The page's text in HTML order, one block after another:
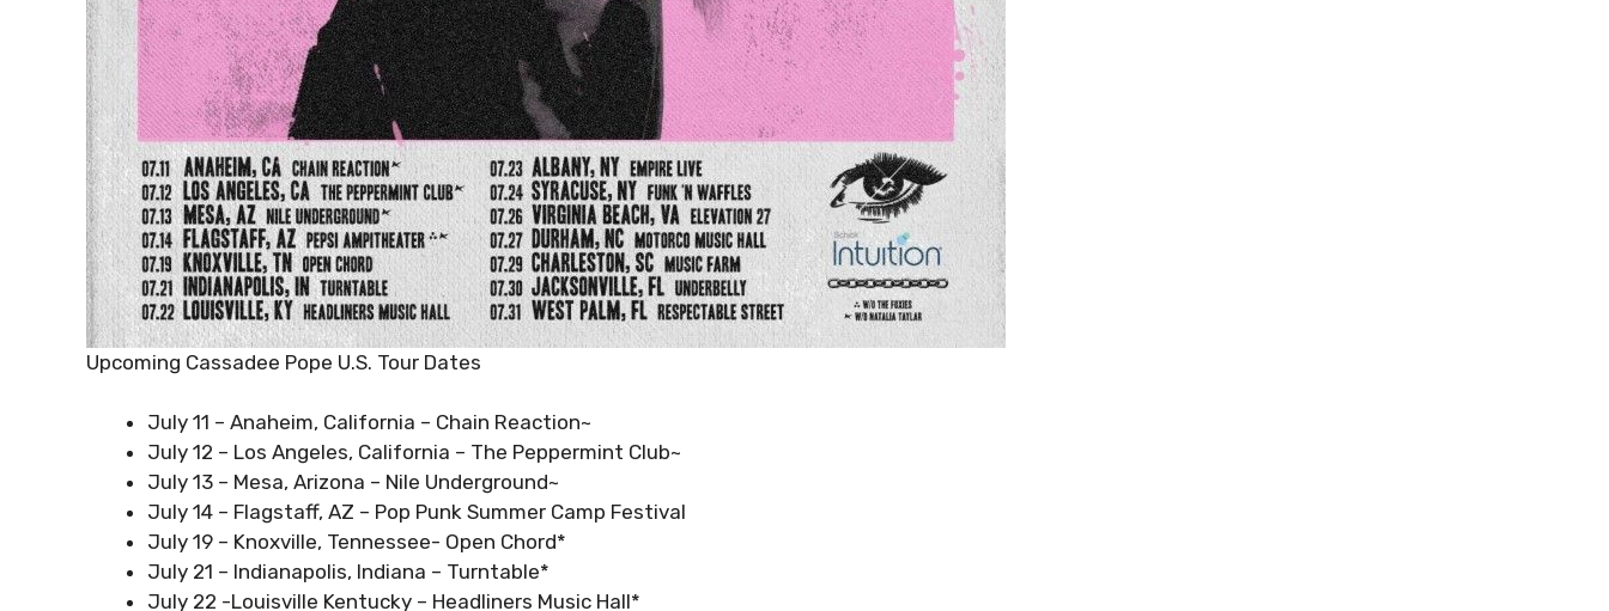
Upcoming Cassadee Pope U.S. Tour Dates
July 11 – Anaheim, California – Chain Reaction~
July 12 – Los Angeles, California – The Peppermint Club~
July 13 – Mesa, Arizona – Nile Underground~
July 14 – Flagstaff, AZ – Pop Punk Summer Camp Festival
July 19 – Knoxville, Tennessee- Open Chord*
July 21 – Indianapolis, Indiana – Turntable*
July 22 -Louisville Kentucky – Headliners Music Hall*